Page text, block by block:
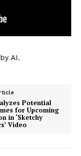
AI.
Potential
for Upcoming
in ‘Sketchy
Video